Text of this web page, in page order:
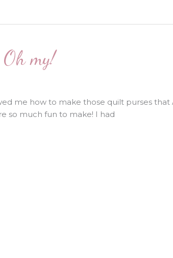
my!
me how to make those quilt purses that
so much fun to make! I had